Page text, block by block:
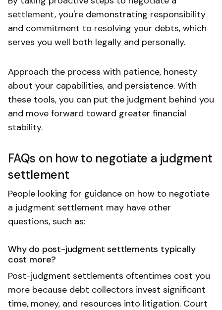
settlement, you're demonstrating responsibility
and commitment to resolving your debts, which
serves you well both legally and personally.
Approach the process with patience, honesty
about your capabilities, and persistence. With
these tools, you can put the judgment behind you
and move forward toward greater financial
stability.
FAQs on how to negotiate a judgment
settlement
People looking for guidance on how to negotiate
a judgment settlement may have other
questions, such as:
Why do post-judgment settlements typically
cost more?
Post-judgment settlements oftentimes cost you
more because debt collectors invest significant
time, money, and resources into litigation. Court